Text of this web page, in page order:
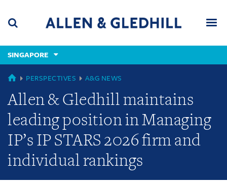
content
(accesskey
(accesskey
x)
SINGAPORE
GLOBAL
PERSPECTIVES A&G NEWS
Allen & Gledhill maintains
leading position in Managing
IP’s IP STARS 2026 firm and
individual rankings